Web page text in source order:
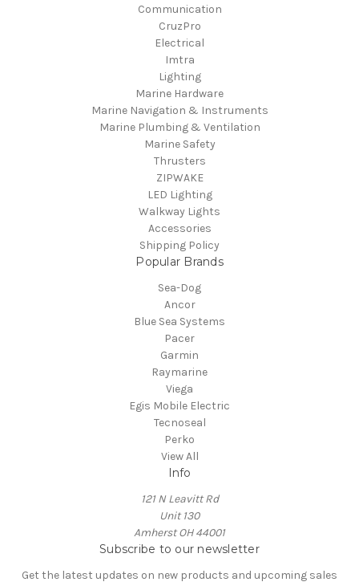
Communication
CruzPro
Electrical
Imtra
Lighting
Marine Hardware
Marine Navigation & Instruments
Marine Plumbing & Ventilation
Marine Safety
Thrusters
ZIPWAKE
LED Lighting
Walkway Lights
Accessories
Shipping Policy
Popular Brands
Sea-Dog
Ancor
Blue Sea Systems
Pacer
Garmin
Raymarine
Viega
Egis Mobile Electric
Tecnoseal
Perko
View All
Info
121 N Leavitt Rd
Unit 130
Amherst OH 44001
Subscribe to our newsletter
Get the latest updates on new products and upcoming sales